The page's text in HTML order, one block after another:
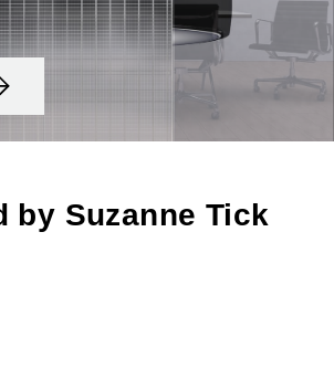
by Suzanne Tick